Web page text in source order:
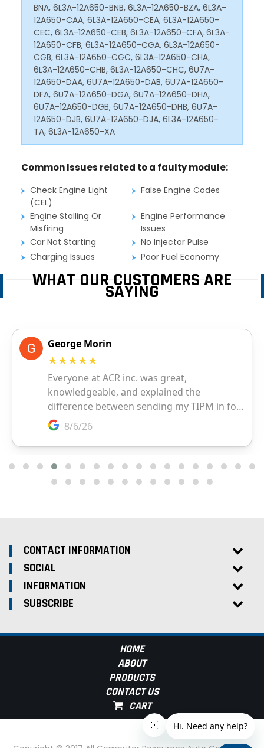
BNA, 6L3A-12A650-BNB, 6L3A-12A650-BZA, 6L3A-
12A650-CAA, 6L3A-12A650-CEA, 6L3A-12A650-
CEC, 6L3A-12A650-CEB, 6L3A-12A650-CFA, 6L3A-
12A650-CFB, 6L3A-12A650-CGA, 6L3A-12A650-
CGB, 6L3A-12A650-CGC, 6L3A-12A650-CHA,
6L3A-12A650-CHB, 6L3A-12A650-CHC, 6U7A-
12A650-DAA, 6U7A-12A650-DAB, 6U7A-12A650-
DFA, 6U7A-12A650-DGA, 6U7A-12A650-DHA,
6U7A-12A650-DGB, 6U7A-12A650-DHB, 6U7A-
12A650-DJB, 6U7A-12A650-DJA, 6L3A-12A650-
TA, 6L3A-12A650-XA
Common Issues related to a faulty module:
Check Engine Light
(CEL)
False Engine Codes
Engine Stalling Or
Misfiring
Engine Performance
Issues
Car Not Starting
No Injector Pulse
Charging Issues
Poor Fuel Economy
WHAT OUR CUSTOMERS ARE
SAYING
CONTACT INFORMATION
SOCIAL
INFORMATION
SUBSCRIBE
HOME
ABOUT
PRODUCTS
CONTACT US